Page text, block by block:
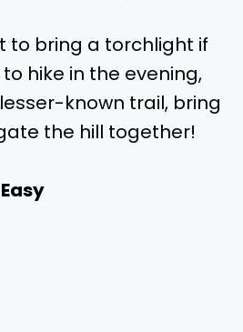
to bring a torchlight if
hike in the evening,
known trail, bring
the hill together!